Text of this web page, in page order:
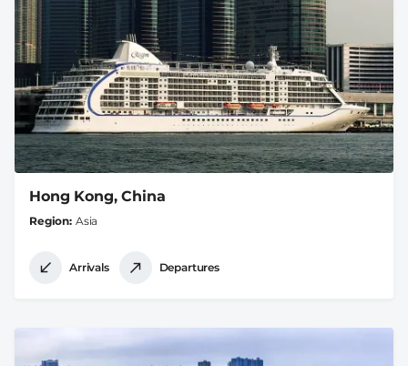
Hong Kong, China
Region Asia
Arrivals Departures